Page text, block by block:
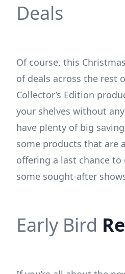
Deals
Of course, this
of deals across the rest
Collector’s Edition
your shelves without any
have plenty of big
some products that are
offering a last chance
some sought-after
Early Bird